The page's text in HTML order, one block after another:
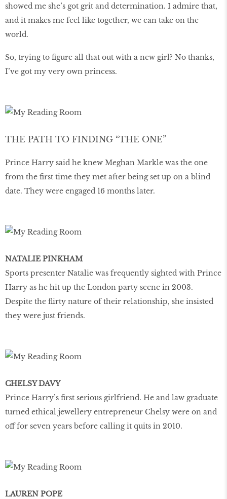
showed me she’s got grit and determination. I admire that,
and it makes me feel like together, we can take on the
world.
So, trying to figure all that out with a new girl? No thanks,
I’ve got my very own princess.
THE PATH TO FINDING “THE ONE”
Prince Harry said he knew Meghan Markle was the one
from the first time they met after being set up on a blind
date. They were engaged 16 months later.
NATALIE PINKHAM
Sports presenter Natalie was frequently sighted with Prince
Harry as he hit up the London party scene in 2003.
Despite the flirty nature of their relationship, she insisted
they were just friends.
CHELSY DAVY
Prince Harry’s first serious girlfriend. He and law graduate
turned ethical jewellery entrepreneur Chelsy were on and
off for seven years before calling it quits in 2010.
LAUREN POPE